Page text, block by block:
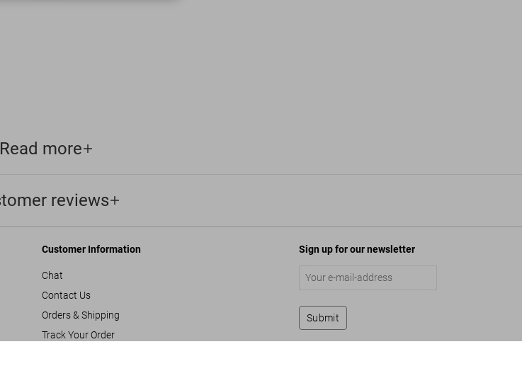
Read more
reviews
Customer Information
Chat
Contact Us
Orders & Shipping
Track Your Order
Sign up for our newsletter
Submit